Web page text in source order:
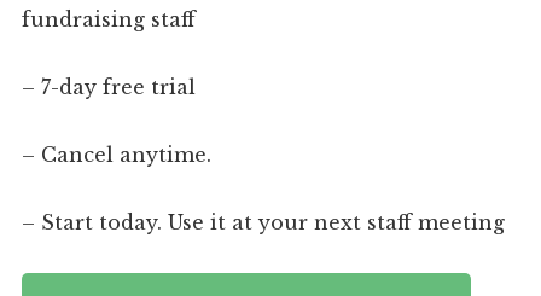
fundraising staff
– 7-day free trial
– Cancel anytime.
– Start today. Use it at your next staff meeting